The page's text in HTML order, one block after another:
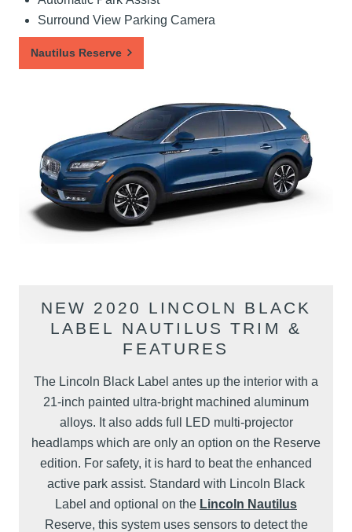
Surround View Parking Camera
Nautilus Reserve
NEW 2020 LINCOLN BLACK
LABEL NAUTILUS TRIM &
FEATURES
The Lincoln Black Label antes up the interior with a
21-inch painted ultra-bright machined aluminum
alloys. It also adds full LED multi-projector
headlamps which are only an option on the Reserve
edition. For safety, it is hard to beat the enhanced
active park assist. Standard with Lincoln Black
Label and optional on the Lincoln Nautilus
Reserve, this system uses sensors to detect the